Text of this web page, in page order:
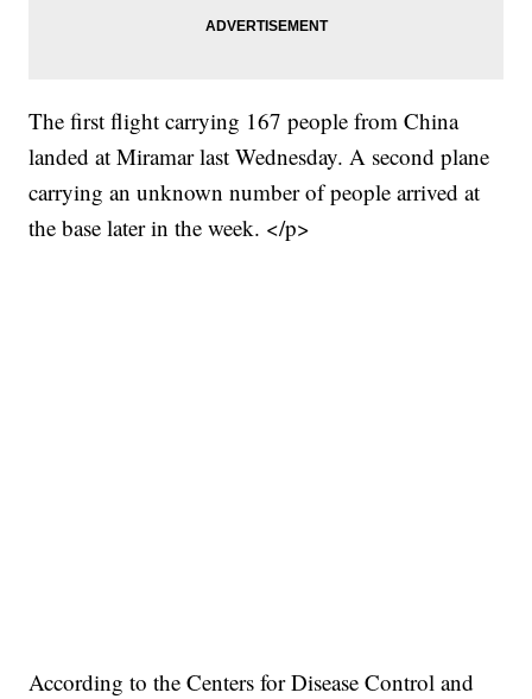
The first flight carrying 167 people from China
landed at Miramar last Wednesday. A second plane
carrying an unknown number of people arrived at
the base later in the week. </p>
According to the Centers for Disease Control and